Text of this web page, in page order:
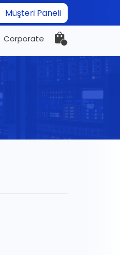
Müşteri Paneli
Corporate